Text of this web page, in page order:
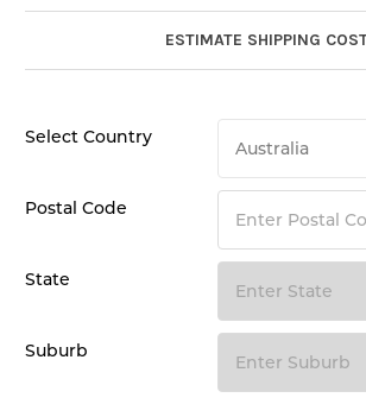
ESTIMATE SHIPPING
Select Country
Postal Code
State
Suburb